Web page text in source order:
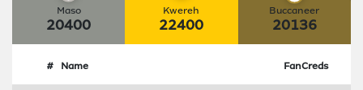
Maso
20400
Kwereh
22400
Buccaneer
20136
# Name FanCreds